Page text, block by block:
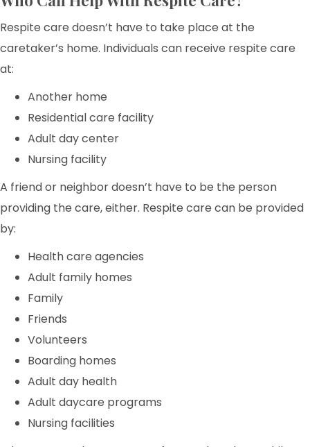
Respite care doesn’t have to take place at the
caretaker’s home. Individuals can receive respite care
at:
Another home
Residential care facility
Adult day center
Nursing facility
A friend or neighbor doesn’t have to be the person
providing the care, either. Respite care can be provided
by:
Health care agencies
Adult family homes
Family
Friends
Volunteers
Boarding homes
Adult day health
Adult daycare programs
Nursing facilities